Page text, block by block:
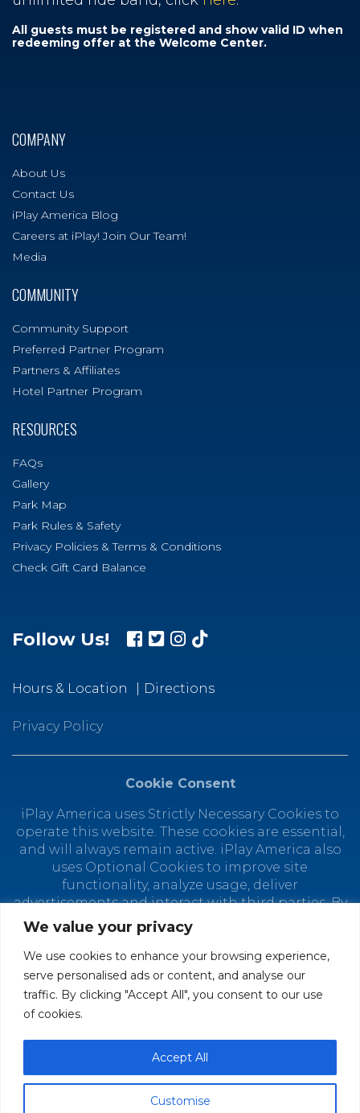
We value your privacy
We use cookies to enhance your browsing experience,
serve personalised ads or content, and analyse our
traffic. By clicking "Accept All", you consent to our use
of cookies.
Customise
Accept All
All guests must be registered and show valid ID when
redeeming offer at the Welcome Center.
COMPANY
About Us
Contact Us
iPlay America Blog
Careers at iPlay! Join Our Team!
Media
COMMUNITY
Community Support
Preferred Partner Program
Partners & Affiliates
Hotel Partner Program
RESOURCES
FAQs
Gallery
Park Map
Park Rules & Safety
Privacy Policies & Terms & Conditions
Check Gift Card Balance
Follow Us!
Hours & Location Directions
Privacy Policy
Cookie Consent
iPlay America uses Strictly Necessary Cookies to
operate this website. These cookies are essential,
and will always remain active. iPlay America also
uses Optional Cookies to improve site
functionality, analyze usage, deliver
advertisements and interact with third parties. By
using this site, you agree to the placement of
Optional Cookies. You can manage your cookie
preferences at any time by clicking "Customize
Cookies." Depending on your selected cookie
preferences, the full functionality of this website
may not be available. Find out how iPlay America
© 2026 iPlay America. All Rights Reserved.